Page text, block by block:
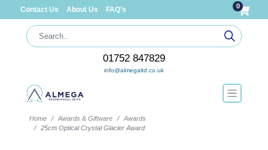
Contact Us About Us FAQ's 0
01752 847829
info@almegaltd.co.uk
Home Awards & Giftware
Awards
25cm Optical Crystal Glacier Award